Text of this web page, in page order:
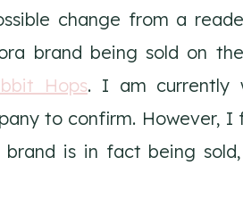
change from a
brand being sold on
Hops. I am currently
to confirm. However,
brand is in fact being